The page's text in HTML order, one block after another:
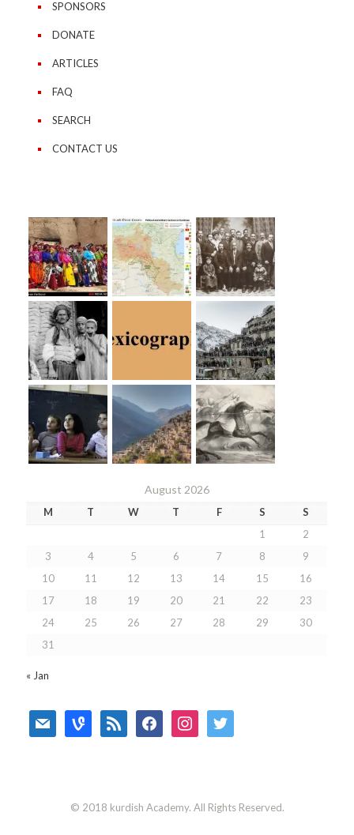
SPONSORS
DONATE
ARTICLES
FAQ
SEARCH
CONTACT US
August 2026
M T W T F S
S
1
2
3
4 5 6 7 8
9
10
11 12 13 14 15
16
17
18 19 20 21 22
23
24
25 26 27 28 29
30
31
« Jan
mail vine rss facebookinstagramtwitter
© 2018 kurdish Academy. All Rights Reserved.